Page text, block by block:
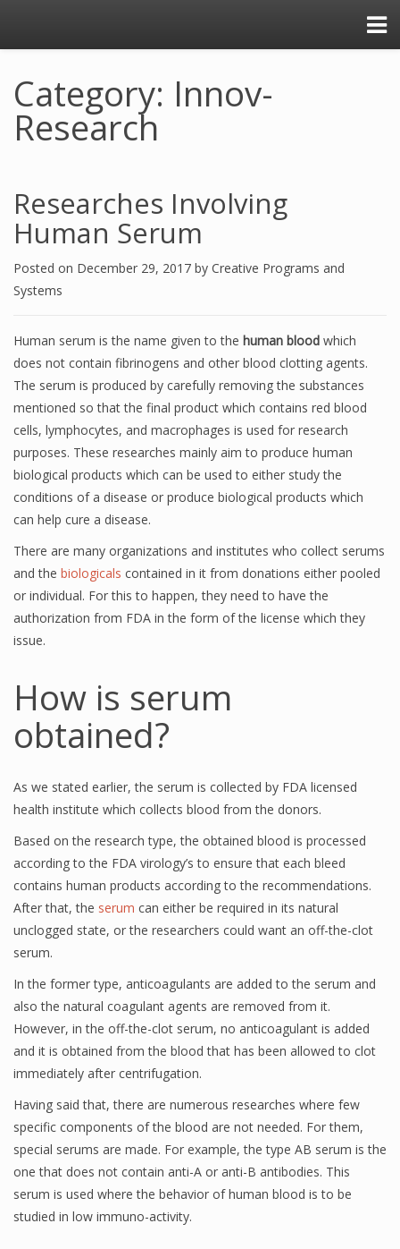
Category: Innov-
Research
Researches Involving
Human Serum
Posted on December 29, 2017 by Creative Programs and
Systems
Human serum is the name given to the human blood which
does not contain fibrinogens and other blood clotting agents.
The serum is produced by carefully removing the substances
mentioned so that the final product which contains red blood
cells, lymphocytes, and macrophages is used for research
purposes. These researches mainly aim to produce human
biological products which can be used to either study the
conditions of a disease or produce biological products which
can help cure a disease.
There are many organizations and institutes who collect serums
and the biologicals contained in it from donations either pooled
or individual. For this to happen, they need to have the
authorization from FDA in the form of the license which they
issue.
How is serum
obtained?
As we stated earlier, the serum is collected by FDA licensed
health institute which collects blood from the donors.
Based on the research type, the obtained blood is processed
according to the FDA virology’s to ensure that each bleed
contains human products according to the recommendations.
After that, the serum can either be required in its natural
unclogged state, or the researchers could want an off-the-clot
serum.
In the former type, anticoagulants are added to the serum and
also the natural coagulant agents are removed from it.
However, in the off-the-clot serum, no anticoagulant is added
and it is obtained from the blood that has been allowed to clot
immediately after centrifugation.
Having said that, there are numerous researches where few
specific components of the blood are not needed. For them,
special serums are made. For example, the type AB serum is the
one that does not contain anti-A or anti-B antibodies. This
serum is used where the behavior of human blood is to be
studied in low immuno-activity.